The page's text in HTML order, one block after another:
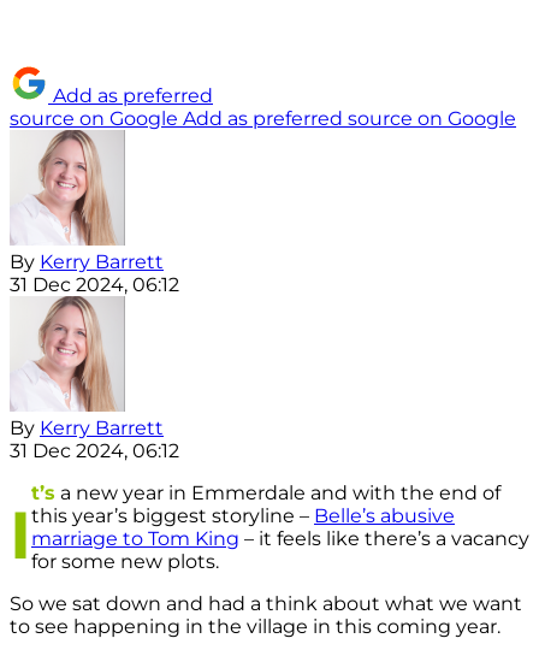
Add as preferred
source on Google Add as preferred source on Google
By Kerry Barrett
31 Dec 2024, 06:12
By Kerry Barrett
31 Dec 2024, 06:12
I
t’s a new year in Emmerdale and with the end of
this year’s biggest storyline – Belle’s abusive
marriage to Tom King – it feels like there’s a vacancy
for some new plots.
So we sat down and had a think about what we want
to see happening in the village in this coming year.